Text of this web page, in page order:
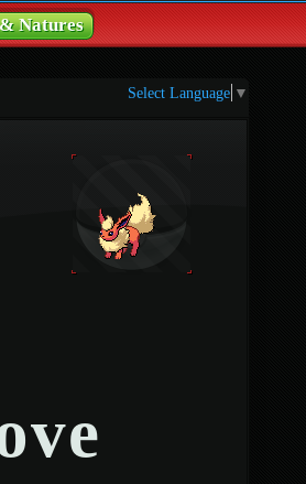
Natures
Select Language ▼